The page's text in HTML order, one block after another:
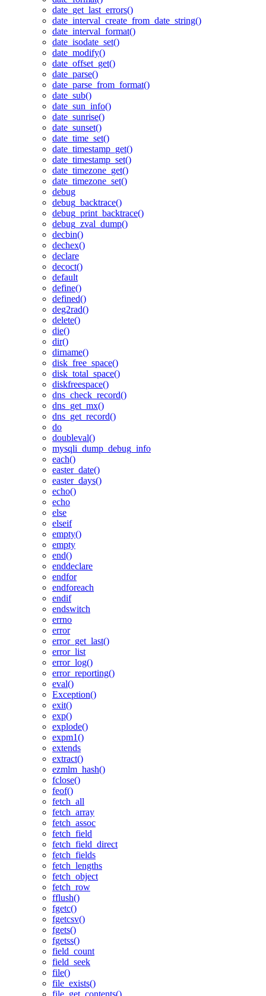
date_get_last_errors()
date_interval_create_from_date_string()
date_interval_format()
date_isodate_set()
date_modify()
date_offset_get()
date_parse()
date_parse_from_format()
date_sub()
date_sun_info()
date_sunrise()
date_sunset()
date_time_set()
date_timestamp_get()
date_timestamp_set()
date_timezone_get()
date_timezone_set()
debug
debug_backtrace()
debug_print_backtrace()
debug_zval_dump()
decbin()
dechex()
declare
decoct()
default
define()
defined()
deg2rad()
delete()
die()
dir()
dirname()
disk_free_space()
disk_total_space()
diskfreespace()
dns_check_record()
dns_get_mx()
dns_get_record()
do
doubleval()
mysqli_dump_debug_info
each()
easter_date()
easter_days()
echo()
echo
else
elseif
empty()
empty
end()
enddeclare
endfor
endforeach
endif
endswitch
errno
error
error_get_last()
error_list
error_log()
error_reporting()
eval()
Exception()
exit()
exp()
explode()
expm1()
extends
extract()
ezmlm_hash()
fclose()
feof()
fetch_all
fetch_array
fetch_assoc
fetch_field
fetch_field_direct
fetch_fields
fetch_lengths
fetch_object
fetch_row
fflush()
fgetc()
fgetcsv()
fgets()
fgetss()
field_count
field_seek
file()
file_exists()
file_get_contents()